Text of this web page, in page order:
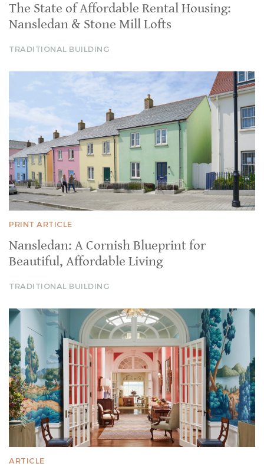
The State of Affordable Rental Housing:
Nansledan & Stone Mill Lofts
TRADITIONAL BUILDING
PRINT ARTICLE
Nansledan: A Cornish Blueprint for
Beautiful, Affordable Living
TRADITIONAL BUILDING
ARTICLE